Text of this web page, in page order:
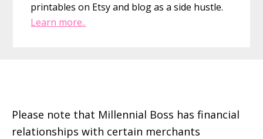
printables on Etsy and blog as a side hustle.
Learn more..
Please note that Millennial Boss has financial
relationships with certain merchants